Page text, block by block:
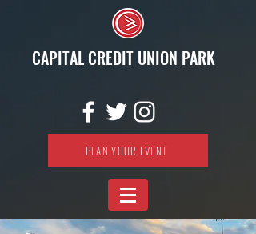
CAPITAL CREDIT UNION PARK
PLAN YOUR EVENT